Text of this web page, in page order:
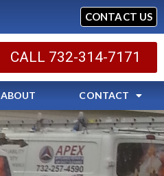
CONTACT US
CALL 732-314-7171
ABOUT CONTACT